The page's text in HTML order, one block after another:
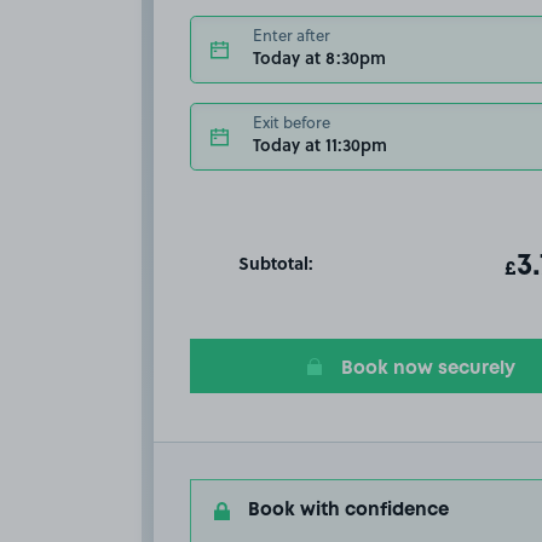
Enter after
Today at 8:30pm
Exit before
Today at 11:30pm
Subtotal: £
Book now securely
Book with confidence